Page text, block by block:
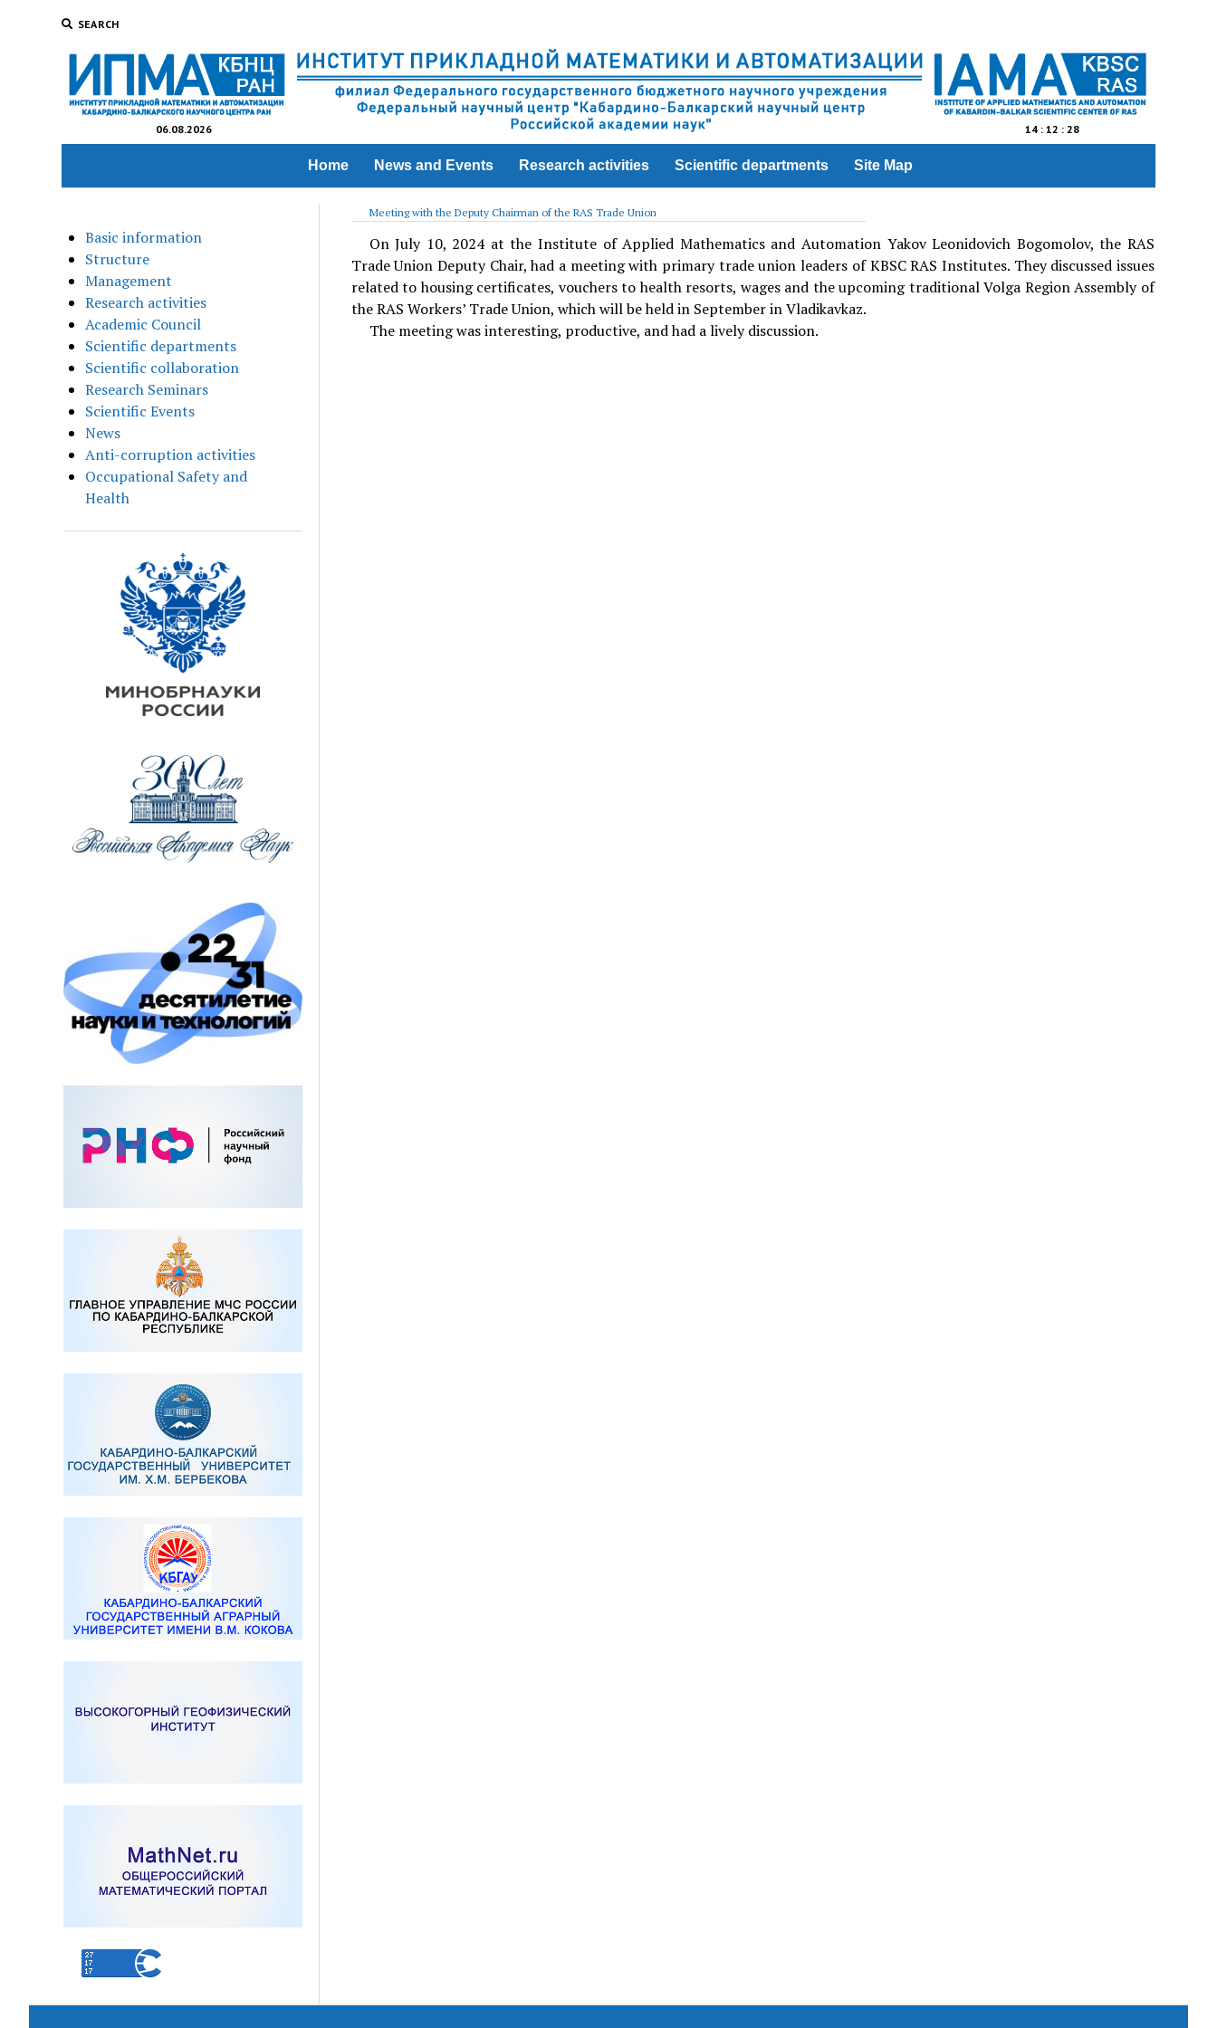
SEARCH
06.08.2026 14 : 12 : 28
Home News and Events Research activities Scientific departments Site Map
Basic information
Structure
Management
Research activities
Academic Council
Scientific departments
Scientific collaboration
Research Seminars
Scientific Events
News
Anti-corruption activities
Occupational Safety and
Health
Meeting with the Deputy Chairman of the RAS Trade Union
On July 10, 2024 at the Institute of Applied Mathematics and Automation Yakov Leonidovich Bogomolov, the RAS
Trade Union Deputy Chair, had a meeting with primary trade union leaders of KBSC RAS Institutes. They discussed issues
related to housing certificates, vouchers to health resorts, wages and the upcoming traditional Volga Region Assembly of
the RAS Workers’ Trade Union, which will be held in September in Vladikavkaz.
The meeting was interesting, productive, and had a lively discussion.